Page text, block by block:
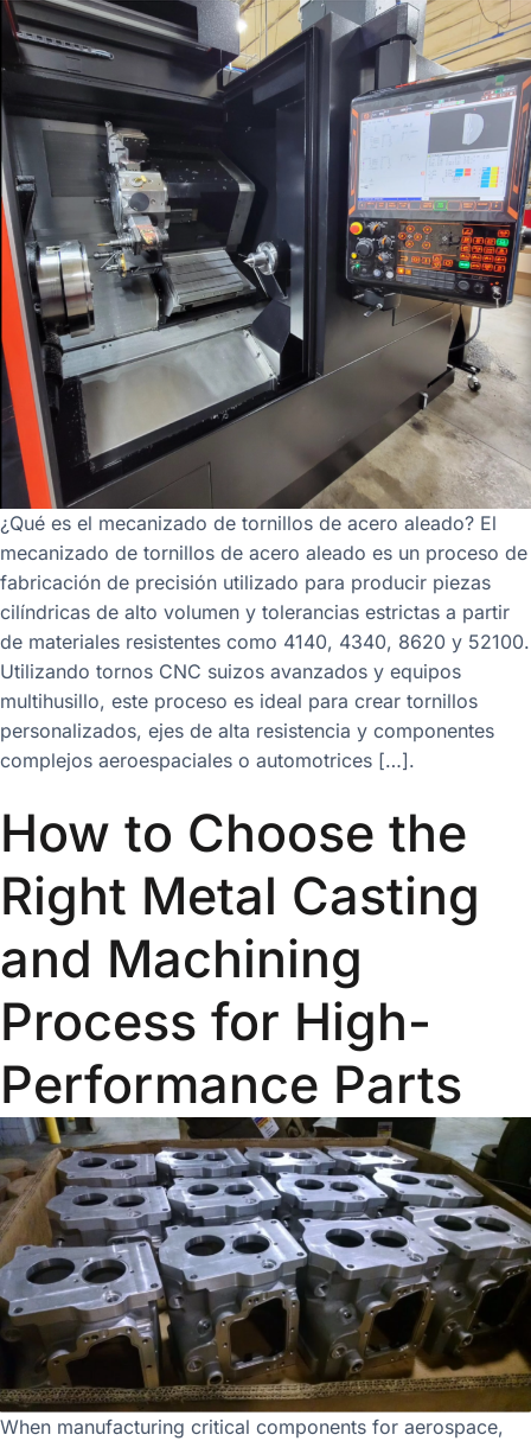
¿Qué es el mecanizado de tornillos de acero aleado? El
mecanizado de tornillos de acero aleado es un proceso de
fabricación de precisión utilizado para producir piezas
cilíndricas de alto volumen y tolerancias estrictas a partir
de materiales resistentes como 4140, 4340, 8620 y 52100.
Utilizando tornos CNC suizos avanzados y equipos
multihusillo, este proceso es ideal para crear tornillos
personalizados, ejes de alta resistencia y componentes
complejos aeroespaciales o automotrices […].
How to Choose the
Right Metal Casting
and Machining
Process for High-
Performance Parts
When manufacturing critical components for aerospace,